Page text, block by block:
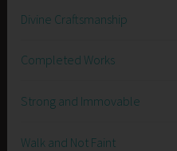
Divine Craftsmanship
Completed Works
Strong and Immovable
Walk and Not Faint